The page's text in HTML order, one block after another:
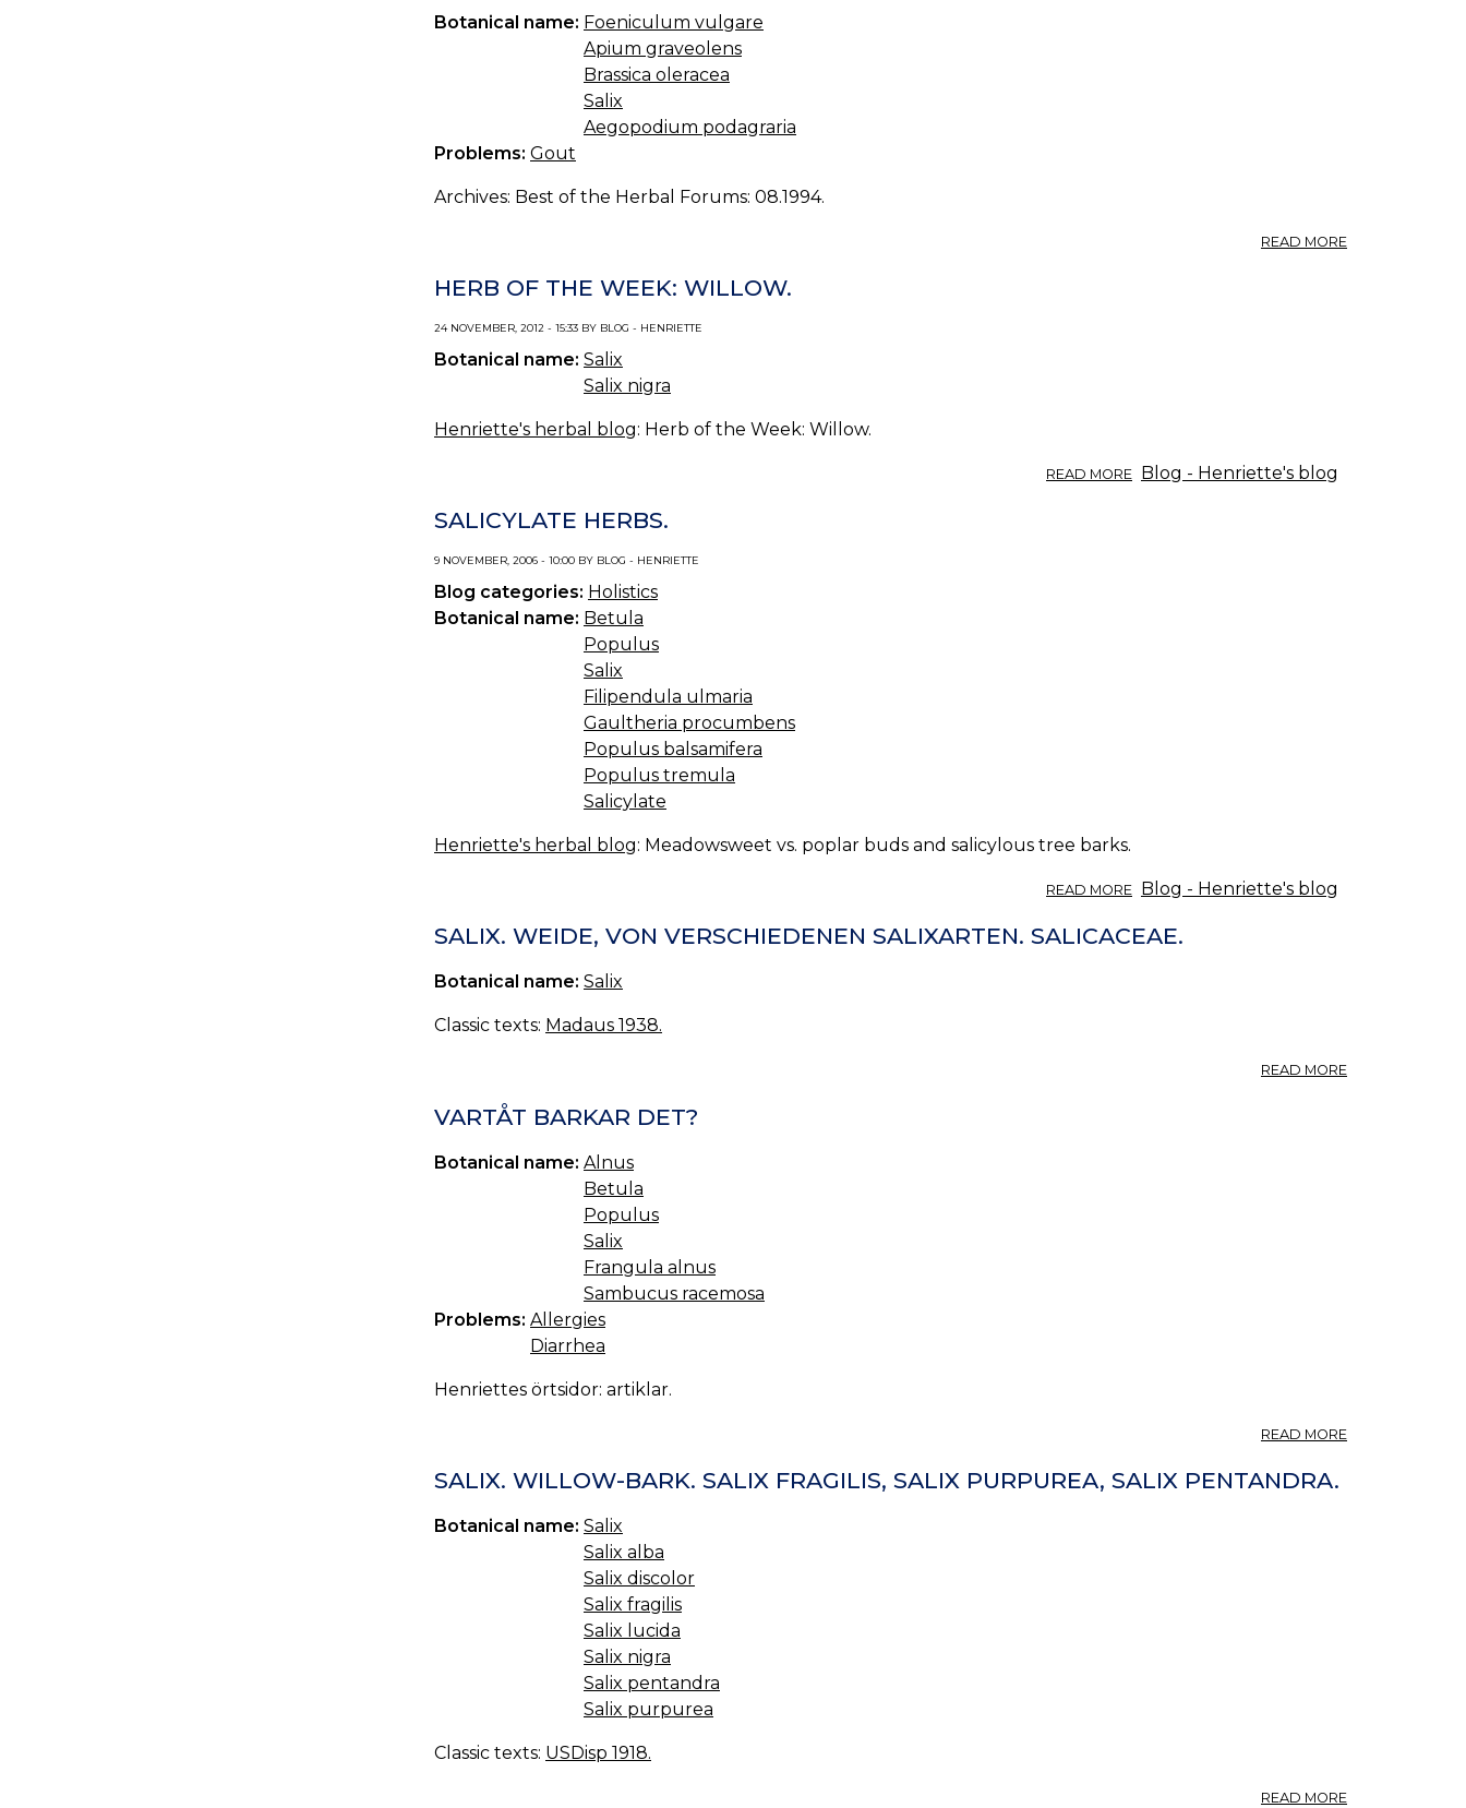
Botanical name: Foeniculum vulgare
Apium graveolens
Brassica oleracea
Salix
Aegopodium podagraria
Problems: Gout
Archives: Best of the Herbal Forums: 08.1994.
READ MORE
HERB OF THE WEEK: WILLOW.
24 NOVEMBER, 2012 - 15:33 BY BLOG - HENRIETTE
Botanical name: Salix
Salix nigra
Henriette's herbal blog: Herb of the Week: Willow.
READ MORE ABOUT
Blog - Henriette's blog
SALICYLATE HERBS.
9 NOVEMBER, 2006 - 10:00 BY BLOG - HENRIETTE
Blog categories: Holistics
Botanical name: Betula
Populus
Salix
Filipendula ulmaria
Gaultheria procumbens
Populus balsamifera
Populus tremula
Salicylate
Henriette's herbal blog: Meadowsweet vs. poplar buds and salicylous tree barks.
READ MORE ABOUT
HERBS.
Blog - Henriette's blog
SALIX. WEIDE, VON VERSCHIEDENEN SALIXARTEN. SALICACEAE.
Botanical name: Salix
Classic texts: Madaus 1938.
READ MORE
VARTÅT BARKAR DET?
Botanical name: Alnus
Betula
Populus
Salix
Frangula alnus
Sambucus racemosa
Problems: Allergies
Diarrhea
Henriettes örtsidor: artiklar.
READ MORE
SALIX. WILLOW-BARK. SALIX FRAGILIS, SALIX PURPUREA, SALIX PENTANDRA.
Botanical name: Salix
Salix alba
Salix discolor
Salix fragilis
Salix lucida
Salix nigra
Salix pentandra
Salix purpurea
Classic texts: USDisp 1918.
READ MORE